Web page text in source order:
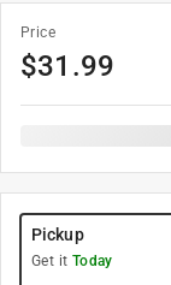
Price
$31.99
Pickup
Get it Today